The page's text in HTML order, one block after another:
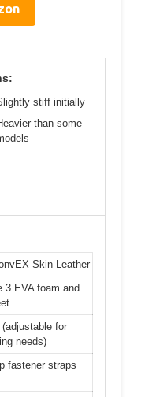
stiff initially
than some
Skin Leather
3 EVA foam and
for
needs)
fastener straps